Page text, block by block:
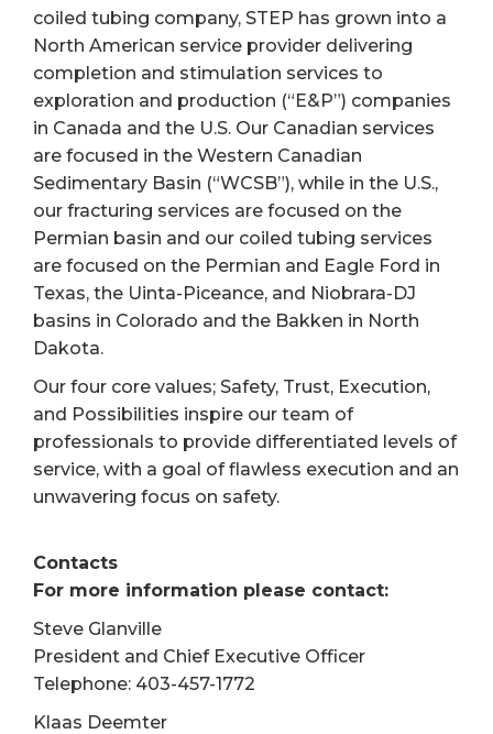
coiled tubing company, STEP has grown into a
North American service provider delivering
completion and stimulation services to
exploration and production (“E&P”) companies
in Canada and the U.S. Our Canadian services
are focused in the Western Canadian
Sedimentary Basin (“WCSB”), while in the U.S.,
our fracturing services are focused on the
Permian basin and our coiled tubing services
are focused on the Permian and Eagle Ford in
Texas, the Uinta-Piceance, and Niobrara-DJ
basins in Colorado and the Bakken in North
Dakota.
Our four core values; Safety, Trust, Execution,
and Possibilities inspire our team of
professionals to provide differentiated levels of
service, with a goal of flawless execution and an
unwavering focus on safety.
Contacts
For more information please contact:
Steve Glanville
President and Chief Executive Officer
Telephone: 403-457-1772
Klaas Deemter